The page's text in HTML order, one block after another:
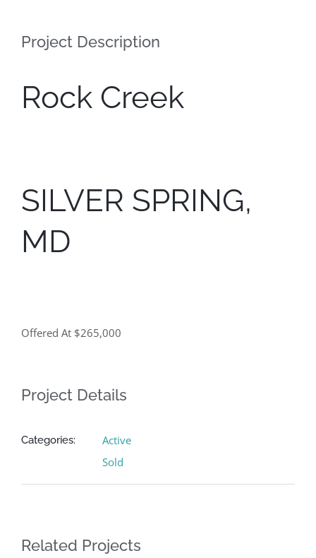
Contact
Project Description
Rock Creek
SILVER SPRING,
MD
Offered At $265,000
Project Details
Categories:
Active
Sold
Related Projects